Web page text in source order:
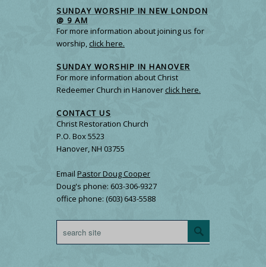
SUNDAY WORSHIP IN NEW LONDON
@ 9 AM
For more information about joining us for
worship,click here.
SUNDAY WORSHIP IN HANOVER
For more information about Christ
Redeemer Church in Hanoverclick here.
CONTACT US
Christ Restoration Church
P.O. Box 5523
Hanover, NH 03755
Email Pastor Doug Cooper
Doug's phone: 603-306-9327
office phone: (603) 643-5588